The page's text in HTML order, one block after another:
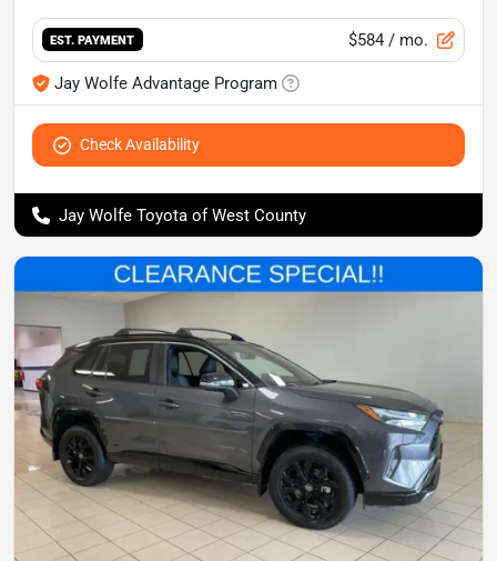
EST. PAYMENT $584 / mo.
Jay Wolfe Advantage Program
Check Availability
Jay Wolfe Toyota of West County